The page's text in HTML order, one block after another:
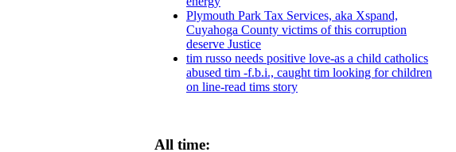
Plymouth Park Tax Services, aka Xspand,
Cuyahoga County victims of this corruption
deserve Justice
tim russo needs positive love-as a child catholics
abused tim -f.b.i., caught tim looking for children
on line-read tims story
All time: